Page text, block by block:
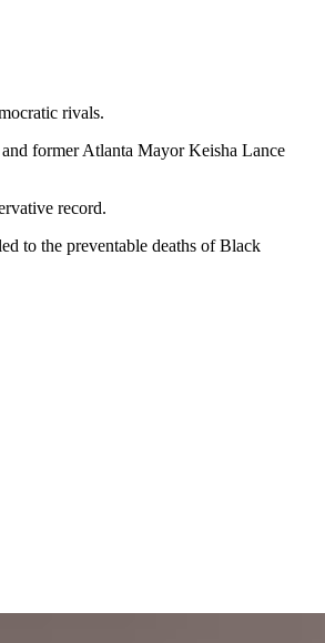
rivals.
former Atlanta Mayor Keisha Lance
record.
to the preventable deaths of Black